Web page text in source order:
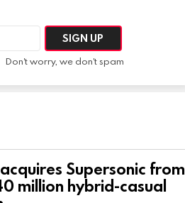
Don't worry, we don't spam
Supersonic from
million hybrid-casual